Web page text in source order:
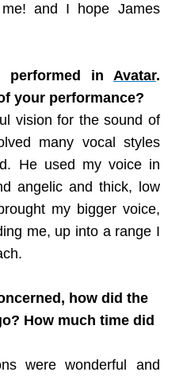
and I hope James
performed in Avatar.
your performance?
vision for the sound of
many vocal styles
He used my voice in
angelic and thick, low
my bigger voice,
me, up into a range I
how did the
How much time did
were wonderful and